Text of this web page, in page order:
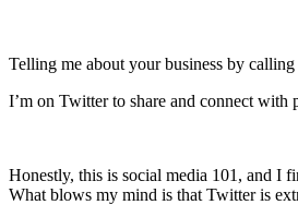
Telling me about your business by
I’m on Twitter to share and connect
Honestly, this is social media 101, and I
What blows my mind is that Twitter is